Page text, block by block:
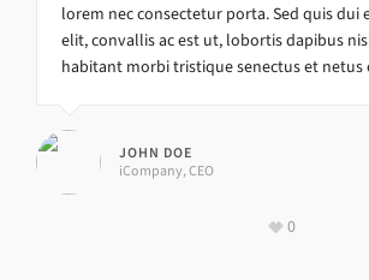
lorem nec consectetur porta. Sed quis dui
elit, convallis ac est ut, lobortis dapibus
habitant morbi tristique senectus et netus
JOHN DOE
iCompany, CEO
0